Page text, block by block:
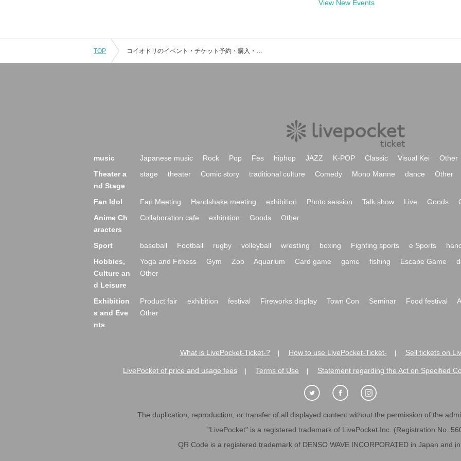
View New Events
TOP コイオドリのイベント・チケット予約・購入・販売情報一覧
music Japanese music Rock Pop Fes hiphop JAZZ K-POP Classic Visual Kei
Other
Theater a
nd Stage
stage theater Comic story traditional culture Comedy Mono Manne dance Other
Fan Idol Fan Meeting Handshake meeting exhibition Photo session Talk show Live Goods
Anime Ch
aracters
Collaboration cafe exhibition Goods Other
Sport baseball Football rugby volleyball wrestling boxing Fighting sports e Sports
Hobbies,
Culture an
d Leisure
Yoga and Fitness Gym Zoo Aquarium Card game game fishing Escape Game
Other
Exhibition
s and Eve
nts
Product fair exhibition festival Fireworks display Town Con Seminar Food festival
Other
What is LivePocket-Ticket-? How to use LivePocket-Ticket- Sell tickets on
LivePocket of price and usage fees Terms of Use Statement regarding the Act on Specified
The duplication, reproduction, or transfer of all displayed content without the permission of the
"LivePocket" is a registered trademark of LivePocket Inc. (Registration No.
QR Code is a registered trademark of DENSO WAVE INCORPORATED in Japan and